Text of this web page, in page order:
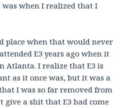
when I realized that I
place when that would never
E3 years ago when it
Atlanta. I realize that E3 is
as it once was, but it was a
I was so far removed from
a shit that E3 had come